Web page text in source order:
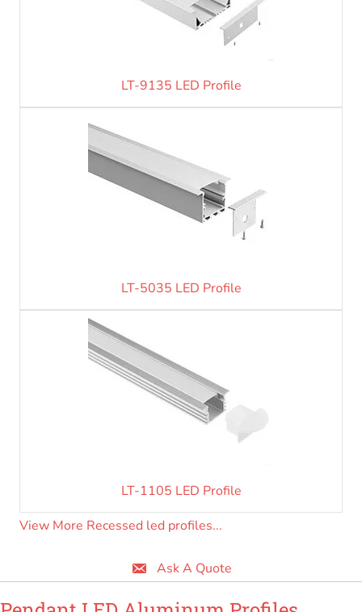
LT-9135 LED Profile
LT-5035 LED Profile
LT-1105 LED Profile
View More Recessed led profiles...
Ask A Quote